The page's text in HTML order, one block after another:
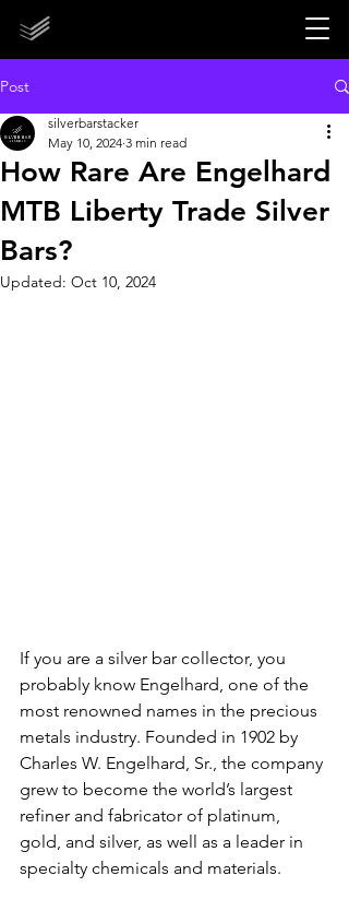
Post
How Rare Are Engelhard
MTB Liberty Trade Silver
Bars?
silverbarstacker
May 10, 2024 3 min read
Updated: Oct 10, 2024
If you are a silver bar collector, you
probably know Engelhard, one of the
most renowned names in the precious
metals industry. Founded in 1902 by
Charles W. Engelhard, Sr., the company
grew to become the world’s largest
refiner and fabricator of platinum,
gold, and silver, as well as a leader in
specialty chemicals and materials.